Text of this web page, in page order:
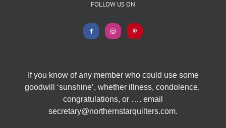
FOLLOW US ON
If you know of any member who could use some
goodwill ‘sunshine’, whether illness, condolence,
congratulations, or …. email
secretary@northernstarquilters.com.